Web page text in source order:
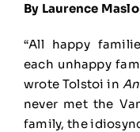
By Laurence
“All happy
each unhappy
wrote Tolstoi in
never met the
family, the